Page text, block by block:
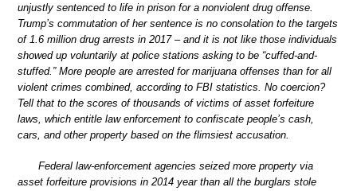
unjustly sentenced to life in prison for a nonviolent drug offense.
Trump’s commutation of her sentence is no consolation to the targets
of 1.6 million drug arrests in 2017 – and it is not like those individuals
showed up voluntarily at police stations asking to be “cuffed-and-
stuffed.” More people are arrested for marijuana offenses than for all
violent crimes combined, according to FBI statistics. No coercion?
Tell that to the scores of thousands of victims of asset forfeiture
laws, which entitle law enforcement to confiscate people’s cash,
cars, and other property based on the flimsiest accusation.
Federal law-enforcement agencies seized more property via
asset forfeiture provisions in 2014 year than all the burglars stole